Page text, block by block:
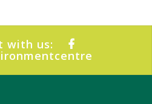
with us: